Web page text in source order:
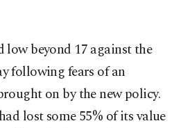
beyond 17 against the
following fears of an
on by the new policy.
lost some 55% of its value